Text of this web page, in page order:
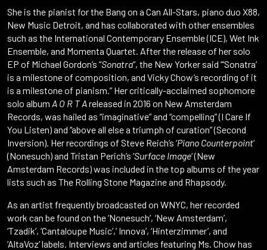
She is the pianist for the Bang on a Can All-Stars, piano duo X88,
New Music Detroit, and has collaborated with other ensembles
such as the International Contemporary Ensemble (ICE), Wet Ink
Ensemble, and Momenta Quartet. After the release of her solo
EP of Michael Gordon’s “Sonatra“, the New Yorker said “‘Sonatra’
is a milestone of composition, and Vicky Chow’s recording of it
is a milestone of pianism.” Her critically-acclaimed sophomore
solo album A O R T Areleased in 2016 on New Amsterdam
Records, was hailed as “imaginative” and “compelling” (I Care If
You Listen) and “above all else a triumph of curation” (Second
Inversion). Her recordings of Steve Reich’s ‘Piano Counterpoint‘
(Nonesuch) and Tristan Perich’s ‘Surface Image‘ (New
Amsterdam Records) was included in the top albums of the year
lists such as The Rolling Stone Magazine and Rhapsody.
As an artist frequently broadcasted on WNYC, her recorded
work can be found on the ‘Nonesuch’, ‘New Amsterdam’,
‘Tzadik’, ‘Cantaloupe Music’,’ Innova’, ‘Hinterzimmer’, and
‘AltaVoz’ labels. Interviews and articles featuring Ms. Chow has